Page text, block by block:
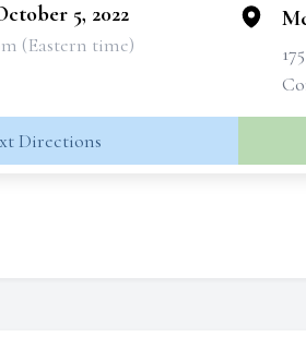
5, 2022
(Eastern time)
Directions